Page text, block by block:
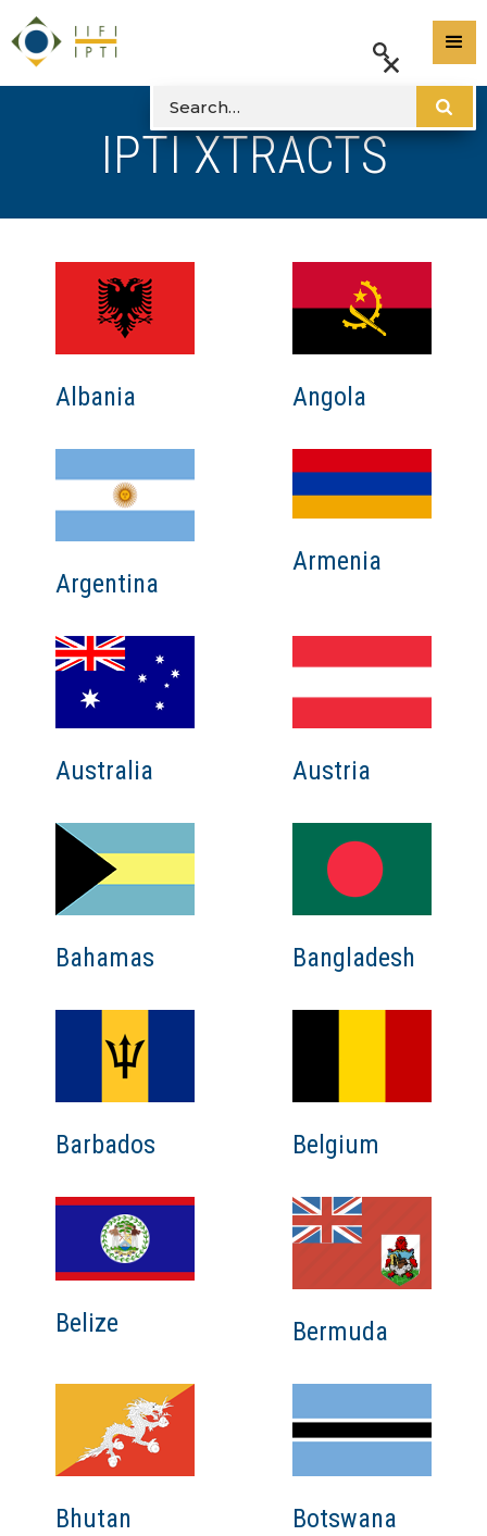
IPTI XTRACTS
Albania Angola
Argentina
Armenia
Australia Austria
Bahamas Bangladesh
Barbados Belgium
Belize Bermuda
Bhutan Botswana